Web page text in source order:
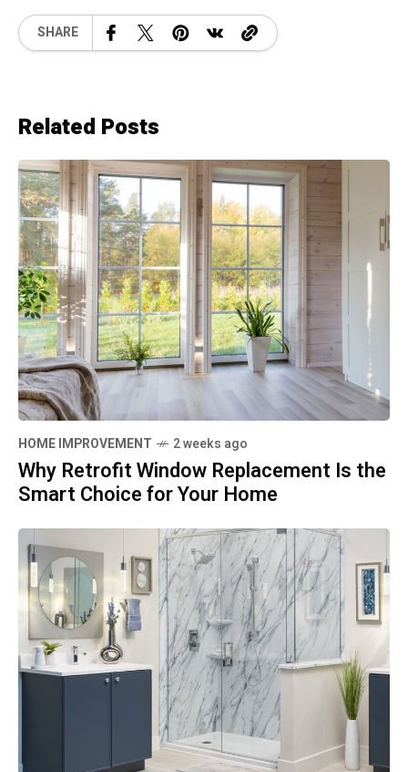
SHARE
Related Posts
HOME IMPROVEMENT 2 weeks ago
Why Retrofit Window Replacement Is the
Smart Choice for Your Home